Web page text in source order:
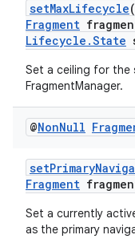
setMaxLifecycle
Fragment
Lifecycle.State
Set a ceiling for
FragmentManager.
@NonNull
Fragment
Set a currently
as the primary